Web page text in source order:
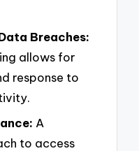
Breaches:
allows for
response to
A
to access